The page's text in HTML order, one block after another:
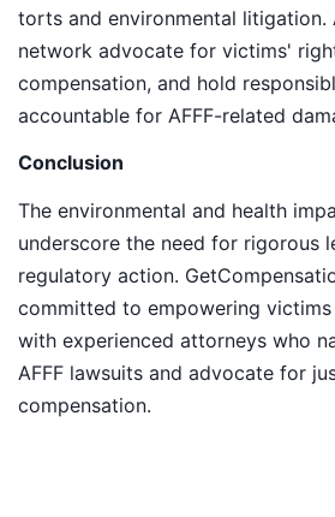
torts and environmental litigation.
network advocate for victims'
compensation, and hold
accountable for AFFF-related
Conclusion
The environmental and health
underscore the need for rigorous
regulatory action.
committed to empowering
with experienced attorneys who
AFFF lawsuits and advocate for
compensation.